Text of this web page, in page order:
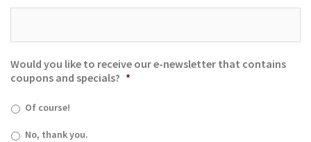
Would you like to receive our e-newsletter that contains
coupons and specials? *
Of course!
No, thank you.